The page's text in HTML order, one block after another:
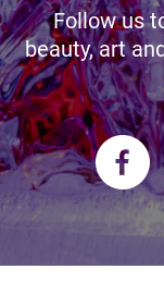
Follow us
beauty, art